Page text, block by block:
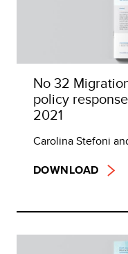
No 32
policy
2021
Carolina Stefoni
DOWNLOAD